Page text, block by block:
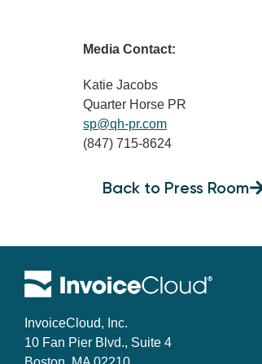
Media Contact:
Katie Jacobs
Quarter Horse PR
sp@qh-pr.com
(847) 715-8624
Back to Press Room
InvoiceCloud, Inc.
10 Fan Pier Blvd., Suite 4